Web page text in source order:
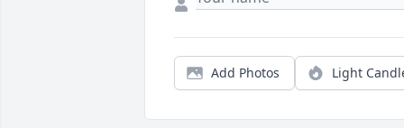
Add Photos Light